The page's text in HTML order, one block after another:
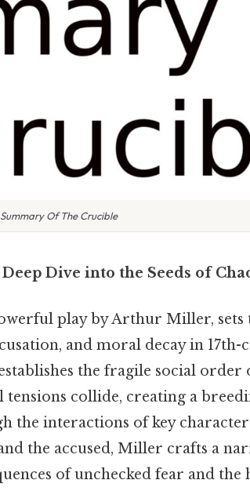
Of The Crucible
Dive into the Seeds of
play by Arthur Miller, sets
and moral decay in 17th-
the fragile social order
collide, creating a
the interactions of key
the accused, Miller crafts a
of unchecked fear and the